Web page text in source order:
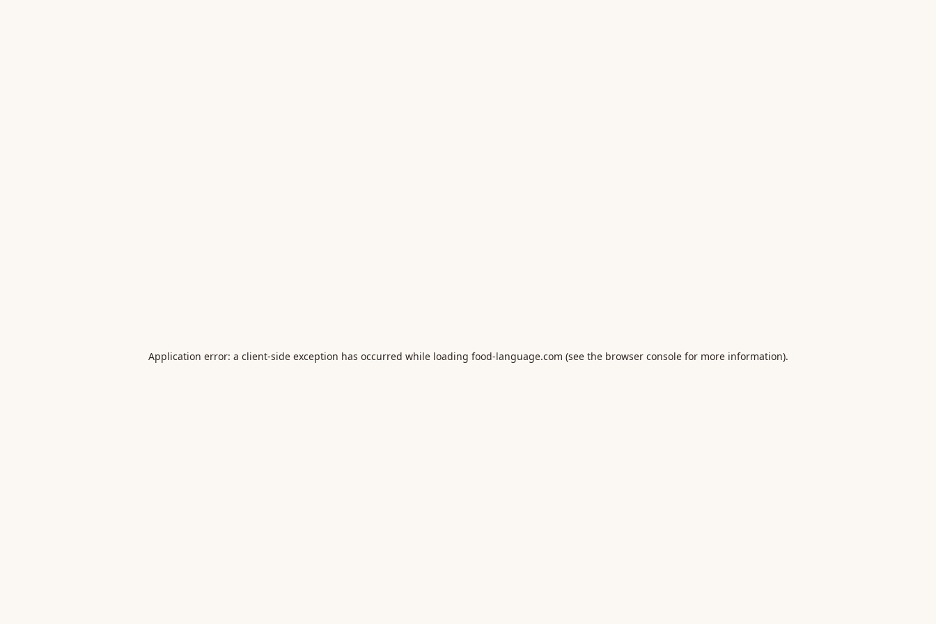
Application error: a client-side exception has occurred while loading food-language.com (see the browser consolefor more information).